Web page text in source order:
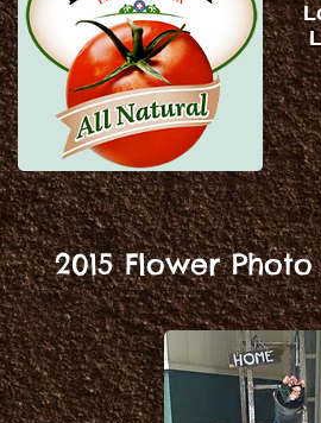
2015 Flower